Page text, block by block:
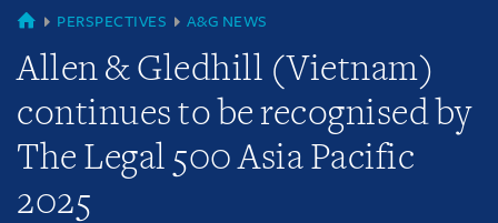
GLOBAL
PERSPECTIVES A&G NEWS
Allen & Gledhill (Vietnam)
continues to be recognised by
The Legal 500 Asia Pacific
2025